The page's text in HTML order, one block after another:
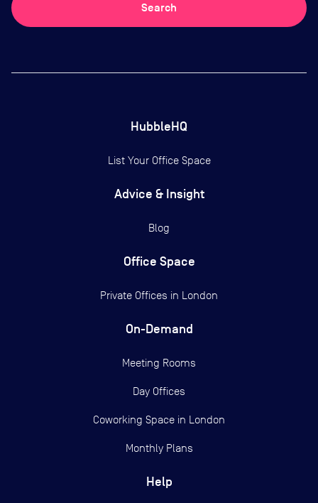
Search
HubbleHQ
List Your Office Space
Advice & Insight
Blog
Office Space
Private Offices in London
On-Demand
Meeting Rooms
Day Offices
Coworking Space in London
Monthly Plans
Help